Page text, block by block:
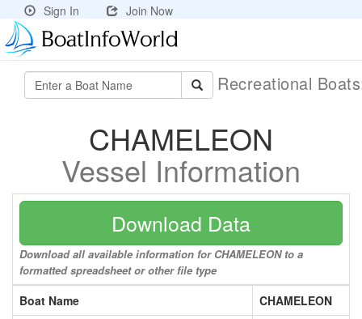
Sign In Join Now
Recreational
CHAMELEON
Vessel Information
Download Data
Download all available information for CHAMELEON to a
formatted spreadsheet or other file type
Boat Name
CHAMELEON